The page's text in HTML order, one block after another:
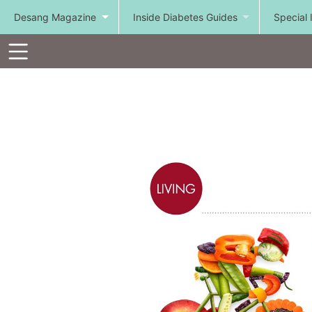
Desang Magazine Inside Diabetes Guides Special
Toolbar
Items